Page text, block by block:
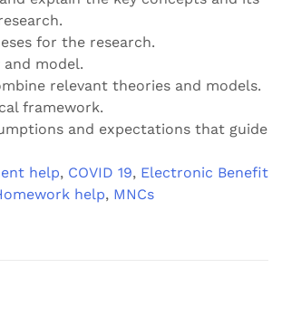
for the research.
model.
relevant theories and models.
framework.
and expectations that guide
help, COVID 19, Electronic Benefit
help, MNCs